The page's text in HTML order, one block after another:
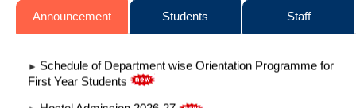
Announcement Students Staff
First Year Students
Hostel Admission 2026-27